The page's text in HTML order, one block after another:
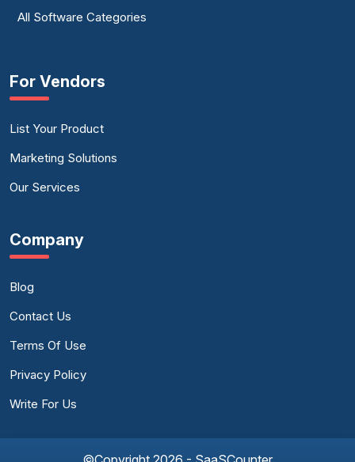
All Software Categories
For Vendors
List Your Product
Marketing Solutions
Our Services
Company
Blog
Contact Us
Terms Of Use
Privacy Policy
Write For Us